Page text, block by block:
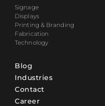
Signage
Displays
Printing & Branding
Fabrication
Technology
Blog
Industries
Contact
Career